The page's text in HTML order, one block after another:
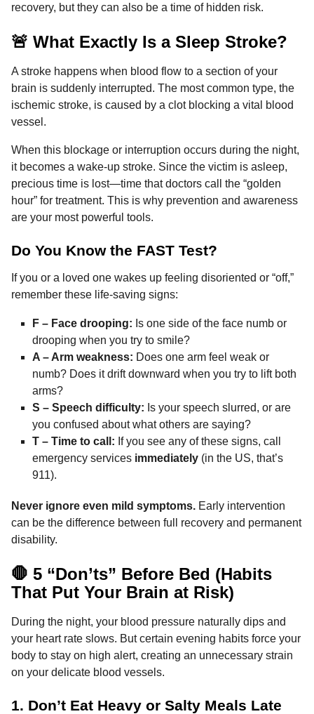
recovery, but they can also be a time of hidden risk.
🚨 What Exactly Is a Sleep Stroke?
A stroke happens when blood flow to a section of your
brain is suddenly interrupted. The most common type, the
ischemic stroke, is caused by a clot blocking a vital blood
vessel.
When this blockage or interruption occurs during the night,
it becomes a wake-up stroke. Since the victim is asleep,
precious time is lost—time that doctors call the “golden
hour” for treatment. This is why prevention and awareness
are your most powerful tools.
Do You Know the FAST Test?
If you or a loved one wakes up feeling disoriented or “off,”
remember these life-saving signs:
F – Face drooping: Is one side of the face numb or
drooping when you try to smile?
A – Arm weakness: Does one arm feel weak or
numb? Does it drift downward when you try to lift both
arms?
S – Speech difficulty: Is your speech slurred, or are
you confused about what others are saying?
T – Time to call: If you see any of these signs, call
emergency services immediately (in the US, that’s
911).
Never ignore even mild symptoms. Early intervention
can be the difference between full recovery and permanent
disability.
🛑 5 “Don’ts” Before Bed (Habits
That Put Your Brain at Risk)
During the night, your blood pressure naturally dips and
your heart rate slows. But certain evening habits force your
body to stay on high alert, creating an unnecessary strain
on your delicate blood vessels.
1. Don’t Eat Heavy or Salty Meals Late